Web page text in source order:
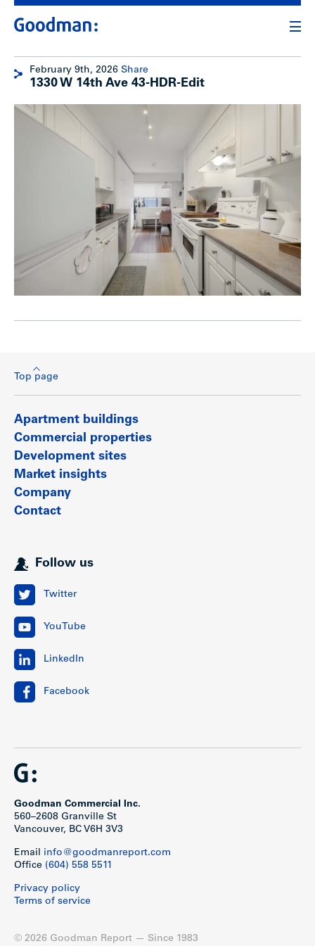
February 9th, 2026 Share
1330 W 14th Ave 43-HDR-Edit
Top page
Apartment buildings
Commercial properties
Development sites
Market insights
Company
Contact
Follow us
Twitter
YouTube
LinkedIn
Facebook
Goodman Commercial Inc.
560–2608 Granville St
Vancouver, BC V6H 3V3
Email info@goodmanreport.com
Office (604) 558 5511
Privacy policy
Terms of service
© 2026 Goodman Report — Since 1983